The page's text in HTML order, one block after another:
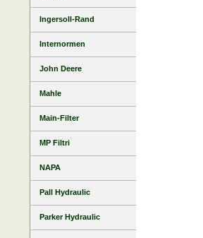
Ingersoll-Rand
Internormen
John Deere
Mahle
Main-Filter
MP Filtri
NAPA
Pall Hydraulic
Parker Hydraulic